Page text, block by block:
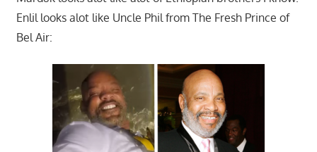
Enlil looks alot like Uncle Phil from The Fresh Prince of
Bel Air: